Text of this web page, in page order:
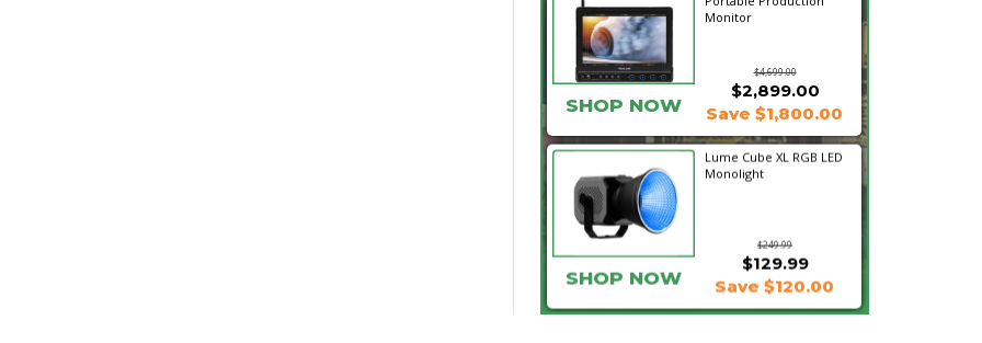
Monitor
$4,699.00
SHOP NOW
$2,899.00
Save $1,800.00
Lume Cube XL RGB LED
Monolight
$249.99
$129.99
SHOP NOW Save $120.00